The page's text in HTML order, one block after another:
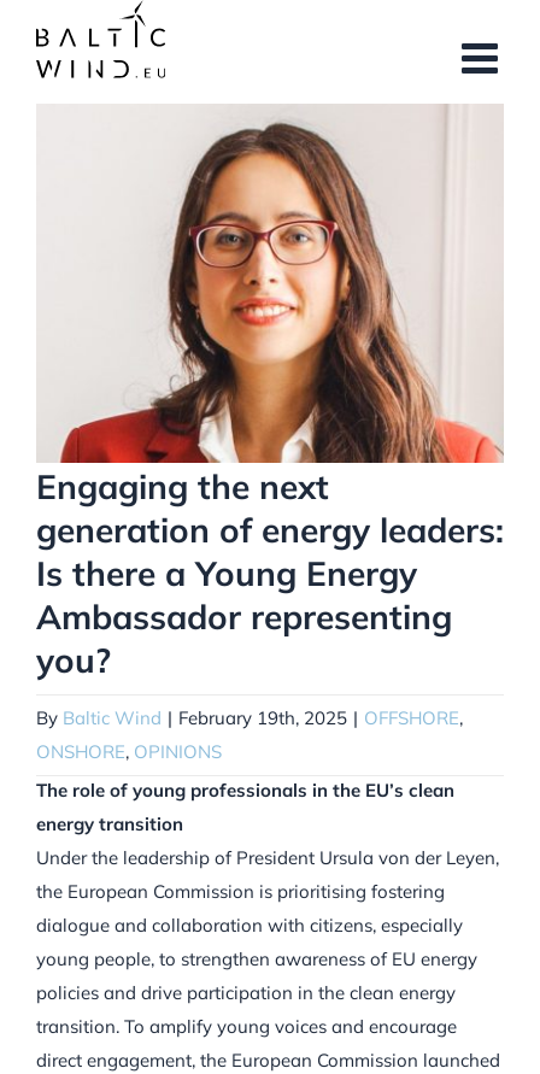
content
Engaging the next
generation of energy leaders:
Is there a Young Energy
Ambassador representing
you?
By Baltic Wind | February 19th, 2025 | OFFSHORE,
ONSHORE, OPINIONS
The role of young professionals in the EU’s clean
energy transition
Under the leadership of President Ursula von der Leyen,
the European Commission is prioritising fostering
dialogue and collaboration with citizens, especially
young people, to strengthen awareness of EU energy
policies and drive participation in the clean energy
transition. To amplify young voices and encourage
direct engagement, the European Commission launched